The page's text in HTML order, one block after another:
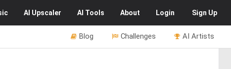
AI Upscaler AI Tools About Login Sign Up
AI Artists
Challenges
Blog